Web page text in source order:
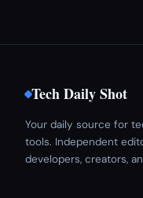
Tech Daily Shot
Your daily source for
tools. Independent
developers, creators,